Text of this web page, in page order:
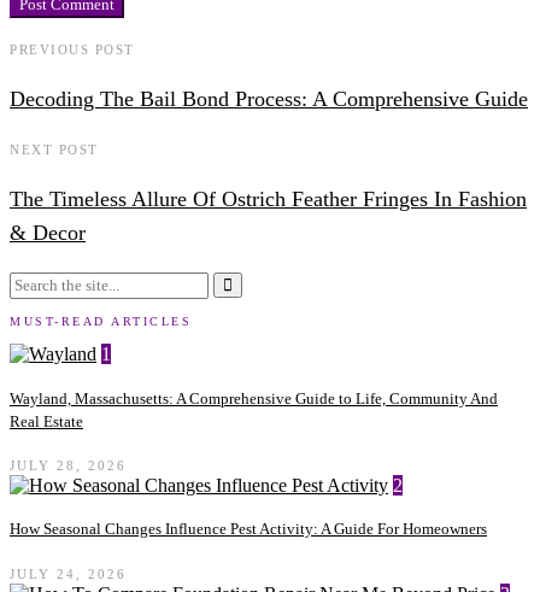
PREVIOUS POST
Decoding The Bail Bond Process: A Comprehensive Guide
NEXT POST
The Timeless Allure Of Ostrich Feather Fringes In Fashion
& Decor
MUST-READ ARTICLES
1
Wayland, Massachusetts: A Comprehensive Guide to Life, Community And
Real Estate
JULY 28, 2026
2
How Seasonal Changes Influence Pest Activity: A Guide For Homeowners
JULY 24, 2026